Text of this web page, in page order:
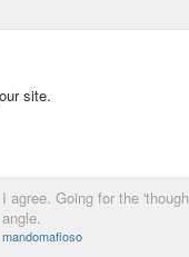
site.
I agree. Going for the
angle.
mandomafioso